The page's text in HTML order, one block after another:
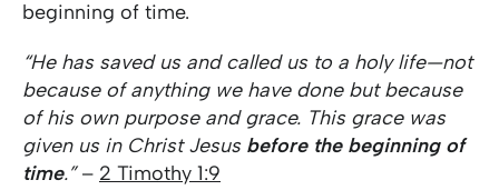
beginning of time.
“He has saved us and called us to a holy life—not
because of anything we have done but because
of his own purpose and grace. This grace was
given us in Christ Jesus before the beginning of
time.”– 2 Timothy 1:9